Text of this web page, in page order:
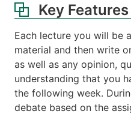
Key Features
Each lecture you will be
material and then write
as well as any opinion,
understanding that you
the following week.
debate based on the